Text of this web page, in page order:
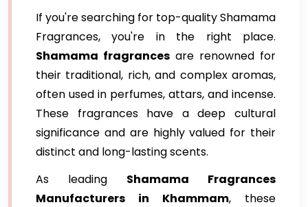
If you're searching for top-quality Shamama
Fragrances, you're in the right place.
Shamama fragrances are renowned for
their traditional, rich, and complex aromas,
often used in perfumes, attars, and incense.
These fragrances have a deep cultural
significance and are highly valued for their
distinct and long-lasting scents.
As leading Shamama Fragrances
Manufacturers in Khammam, these